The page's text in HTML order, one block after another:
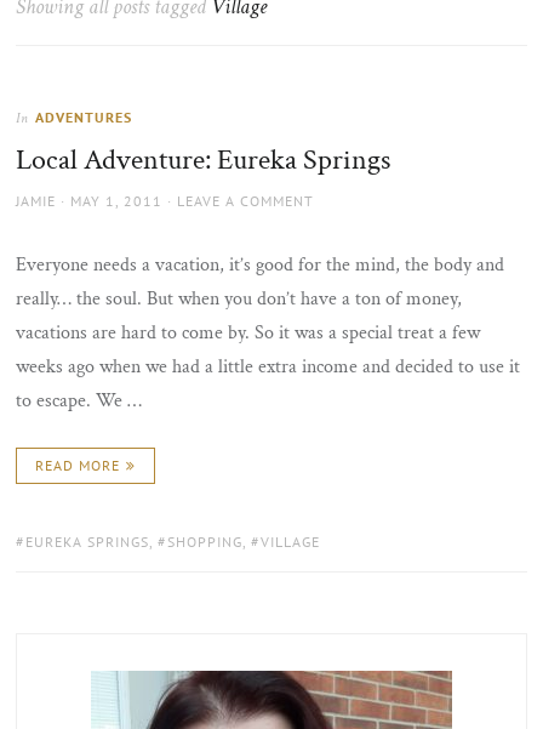
the
Showing all posts tagged Village
In ADVENTURES
Local Adventure: Eureka Springs
AUTHOR
JAMIE
POSTED
MAY 1, 2011 LEAVE A COMMENT
Everyone needs a vacation, it’s good for the mind, the body and
really… the soul. But when you don’t have a ton of money,
vacations are hard to come by. So it was a special treat a few
weeks ago when we had a little extra income and decided to use it
to escape. We …
READ MORE
TAGS:
EUREKA SPRINGS , SHOPPING , VILLAGE